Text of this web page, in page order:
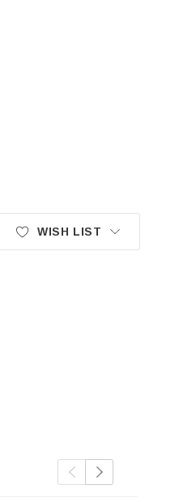
HIGH BACK SEATS(SET OF
REPLACEMENT HIGH BACK
WISH LIST